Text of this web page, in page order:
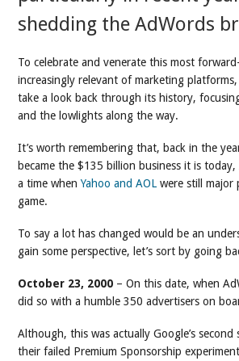
shedding the AdWords
To celebrate and venerate this most
increasingly relevant of marketing platforms,
take a look back through its history,
and the lowlights along the way.
It’s worth remembering that, back in the
became the $135 billion business it is
a time when Yahoo and AOL were still major
game.
To say a lot has changed would be an
gain some perspective, let’s sort by going
October 23, 2000 – On this date, when
did so with a humble 350 advertisers on
Although, this was actually Google’s
their failed Premium Sponsorship